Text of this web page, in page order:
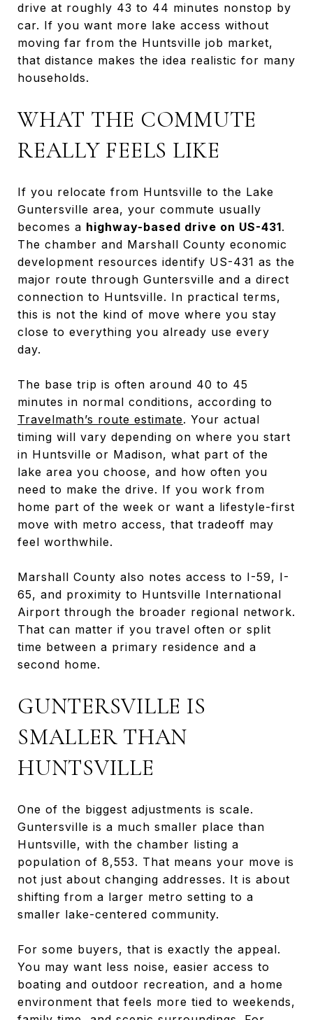
drive at roughly 43 to 44 minutes nonstop by
car. If you want more lake access without
moving far from the Huntsville job market,
that distance makes the idea realistic for many
households.
WHAT THE COMMUTE
REALLY FEELS LIKE
If you relocate from Huntsville to the Lake
Guntersville area, your commute usually
becomes a highway-based drive on US-431.
The chamber and Marshall County economic
development resources identify US-431 as the
major route through Guntersville and a direct
connection to Huntsville. In practical terms,
this is not the kind of move where you stay
close to everything you already use every
day.
The base trip is often around 40 to 45
minutes in normal conditions, according to
Travelmath’s route estimate. Your actual
timing will vary depending on where you start
in Huntsville or Madison, what part of the
lake area you choose, and how often you
need to make the drive. If you work from
home part of the week or want a lifestyle-first
move with metro access, that tradeoff may
feel worthwhile.
Marshall County also notes access to I-59, I-
65, and proximity to Huntsville International
Airport through the broader regional network.
That can matter if you travel often or split
time between a primary residence and a
second home.
GUNTERSVILLE IS
SMALLER THAN
HUNTSVILLE
One of the biggest adjustments is scale.
Guntersville is a much smaller place than
Huntsville, with the chamber listing a
population of 8,553. That means your move is
not just about changing addresses. It is about
shifting from a larger metro setting to a
smaller lake-centered community.
For some buyers, that is exactly the appeal.
You may want less noise, easier access to
boating and outdoor recreation, and a home
environment that feels more tied to weekends,